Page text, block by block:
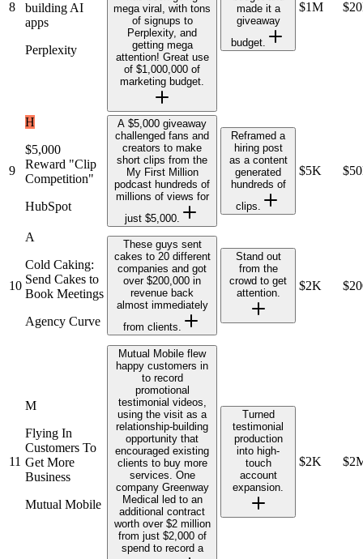
8
building AI
apps
Perplexity
mega viral, with tons
of signups to
Perplexity, and
getting mega
attention! Great use
of $1,000,000 of
marketing budget.
made it a
giveaway
budget.
$1M
9
H
$5,000
Reward "Clip
Competition"
HubSpot
A $5,000 giveaway
challenged fans and
creators to make
short clips from the
My First Million
podcast hundreds of
millions of views for
just $5,000.
Reframed a
hiring post
as a content
generated
hundreds of
clips.
$5K
10
A
Cold Caking:
Send Cakes to
Book Meetings
Agency Curve
These guys sent
cakes to 20 different
companies and got
over $200,000 in
revenue back
almost immediately
from clients.
Stand out
from the
crowd to get
attention.
$2K
11
M
Flying In
Customers To
Get More
Business
Mutual Mobile
Mutual Mobile flew
happy customers in
to record
promotional
testimonial videos,
using the visit as a
relationship-building
opportunity that
encouraged existing
clients to buy more
services. One
company Greenway
Medical led to an
additional contract
worth over $2 million
from just $2,000 of
spend to record a
Turned
testimonial
production
into high-
touch
account
expansion.
$2K